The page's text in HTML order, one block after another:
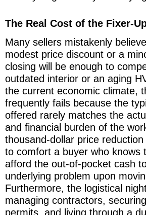
The Real Cost of the Fixer-
Many sellers mistakenly
modest price discount or a
closing will be enough to
outdated interior or an aging
the current economic climate,
frequently fails because the
offered rarely matches the
and financial burden of the
thousand-dollar price
to comfort a buyer who knows
afford the out-of-pocket cash
underlying problem upon
Furthermore, the logistical
managing contractors,
permits, and living through a